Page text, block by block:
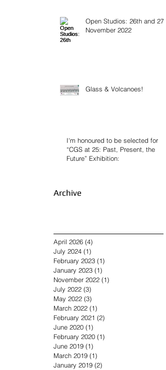
Open Studios: 26th and 27th
November 2022
Glass & Volcanoes!
I'm honoured to be selected for
“CGS at 25: Past, Present, the
Future” Exhibition:
Archive
April 2026 (4)
July 2024 (1)
February 2023 (1)
January 2023 (1)
November 2022 (1)
July 2022 (3)
May 2022 (3)
March 2022 (1)
February 2021 (2)
June 2020 (1)
February 2020 (1)
June 2019 (1)
March 2019 (1)
January 2019 (2)